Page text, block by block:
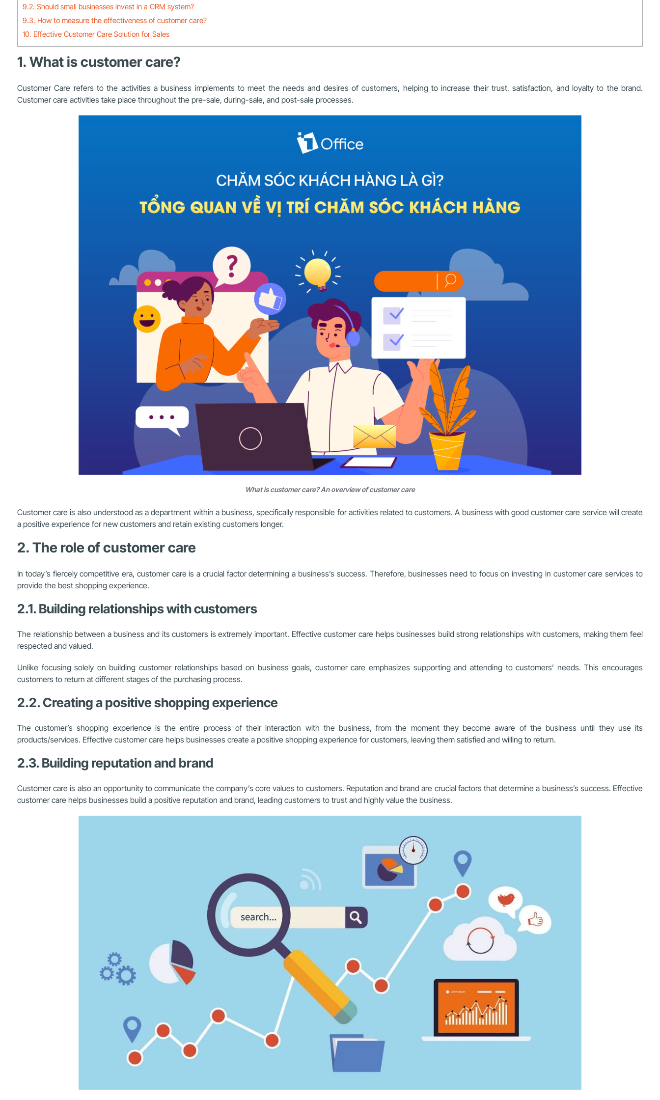
9.2. Should small businesses invest in a CRM system?
9.3. How to measure the effectiveness of customer care?
10. Effective Customer Care Solution for Sales
1. What is customer care?
Customer Care refers to the activities a business implements to meet the needs and desires of customers, helping to increase their trust, satisfaction, and loyalty to the brand.
Customer care activities take place throughout the pre-sale, during-sale, and post-sale processes.
What is customer care? An overview of customer care
Customer care is also understood as a department within a business, specifically responsible for activities related to customers. A business with good customer care service will create
a positive experience for new customers and retain existing customers longer.
2. The role of customer care
In today’s fiercely competitive era, customer care is a crucial factor determining a business’s success. Therefore, businesses need to focus on investing in customer care services to
provide the best shopping experience.
2.1. Building relationships with customers
The relationship between a business and its customers is extremely important. Effective customer care helps businesses build strong relationships with customers, making them feel
respected and valued.
Unlike focusing solely on building customer relationships based on business goals, customer care emphasizes supporting and attending to customers’ needs. This encourages
customers to return at different stages of the purchasing process.
2.2. Creating a positive shopping experience
The customer’s shopping experience is the entire process of their interaction with the business, from the moment they become aware of the business until they use its
products/services. Effective customer care helps businesses create a positive shopping experience for customers, leaving them satisfied and willing to return.
2.3. Building reputation and brand
Customer care is also an opportunity to communicate the company’s core values to customers. Reputation and brand are crucial factors that determine a business’s success. Effective
customer care helps businesses build a positive reputation and brand, leading customers to trust and highly value the business.